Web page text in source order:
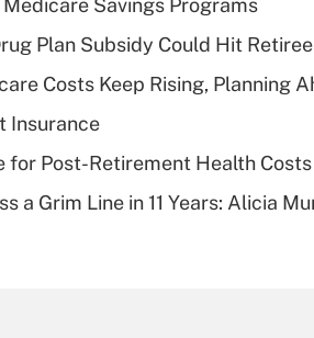
Recently
What is
Are
Savings Programs
Plan Subsidy Could Hit
Costs Keep Rising, Planning
Insurance
for Post-Retirement Health Costs
a Grim Line in 11 Years: Alicia